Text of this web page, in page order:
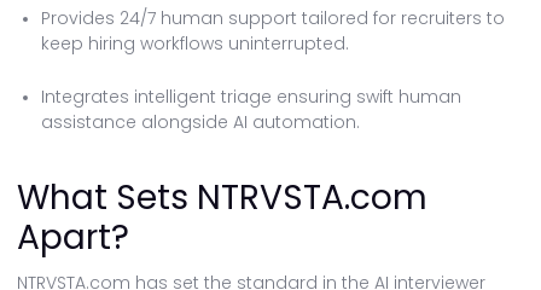
Provides 24/7 human support tailored for recruiters to
keep hiring workflows uninterrupted.
Integrates intelligent triage ensuring swift human
assistance alongside AI automation.
What Sets NTRVSTA.com
Apart?
NTRVSTA.com has set the standard in the AI interviewer